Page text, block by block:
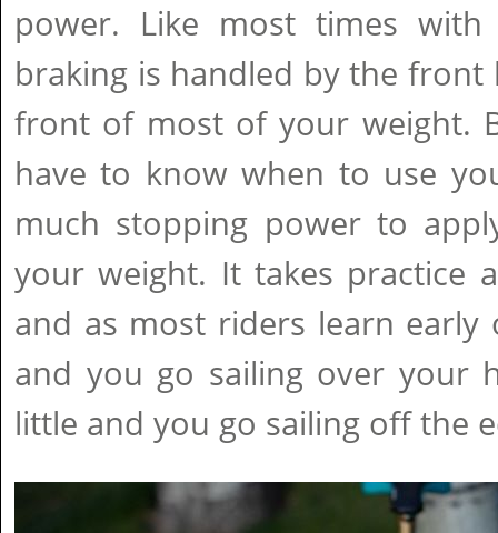
power. Like most times
braking is handled by the front
front of most of your weight.
have to know when to use
much stopping power to
your weight. It takes practice
and as most riders learn
and you go sailing over your
little and you go sailing off the